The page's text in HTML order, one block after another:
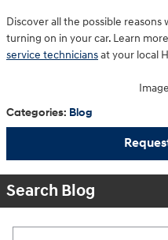
Discover all the possible reasons
turning on in your car. Learn
service techniciansat your local
Categories: Blog
Search Blog